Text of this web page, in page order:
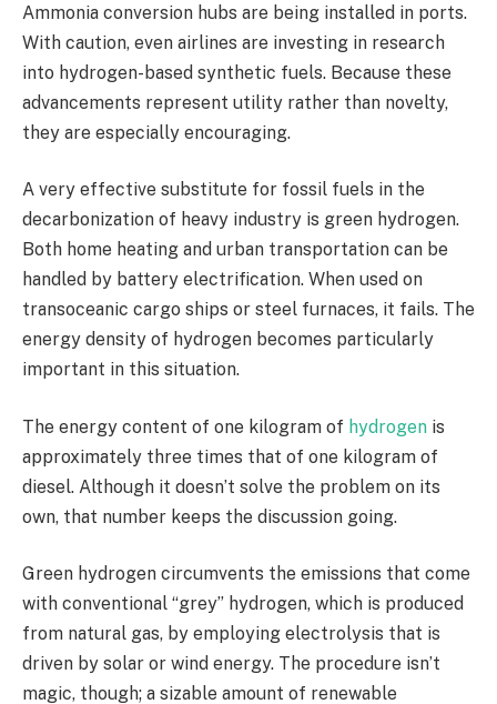
Ammonia conversion hubs are being installed in ports.
With caution, even airlines are investing in research
into hydrogen-based synthetic fuels. Because these
advancements represent utility rather than novelty,
they are especially encouraging.
A very effective substitute for fossil fuels in the
decarbonization of heavy industry is green hydrogen.
Both home heating and urban transportation can be
handled by battery electrification. When used on
transoceanic cargo ships or steel furnaces, it fails. The
energy density of hydrogen becomes particularly
important in this situation.
The energy content of one kilogram of hydrogen is
approximately three times that of one kilogram of
diesel. Although it doesn’t solve the problem on its
own, that number keeps the discussion going.
Green hydrogen circumvents the emissions that come
with conventional “grey” hydrogen, which is produced
from natural gas, by employing electrolysis that is
driven by solar or wind energy. The procedure isn’t
magic, though; a sizable amount of renewable